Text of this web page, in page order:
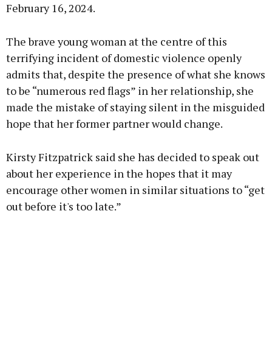
February 16, 2024.
The brave young woman at the centre of this
terrifying incident of domestic violence openly
admits that, despite the presence of what she knows
to be “numerous red flags” in her relationship, she
made the mistake of staying silent in the misguided
hope that her former partner would change.
Kirsty Fitzpatrick said she has decided to speak out
about her experience in the hopes that it may
encourage other women in similar situations to “get
out before it's too late.”